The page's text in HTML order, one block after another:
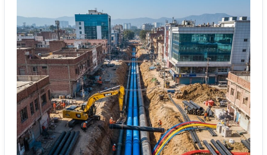
Rawalpindi:
Infrastructure
Needs